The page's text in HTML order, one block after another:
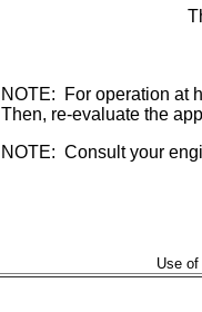
NOTE: For operation at
Then, re-evaluate the
NOTE: Consult your
Use